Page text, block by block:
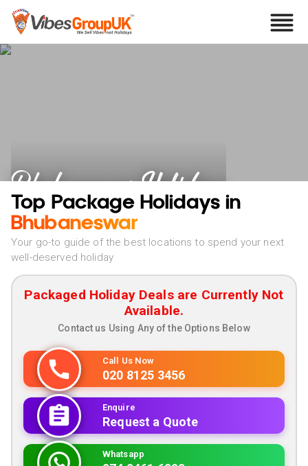
Bhubaneswar Holidays
Top Package Holidays in
Bhubaneswar
Your go-to guide of the best locations to spend your next
well-deserved holiday
Packaged Holiday Deals are Currently Not
Available.
Contact us Using Any of the Options Below
Call Us Now
020 8125 3456
Enquire
Request a Quote
Whatsapp